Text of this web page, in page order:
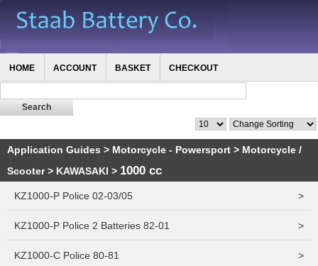
HOME ACCOUNT BASKET CHECKOUT
Application Guides > Motorcycle - Powersport > Motorcycle /
Scooter> KAWASAKI > 1000 cc
KZ1000-P Police 02-03/05 >
KZ1000-P Police 2 Batteries 82-01 >
KZ1000-C Police 80-81 >